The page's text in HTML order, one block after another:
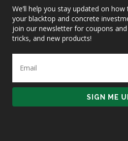
We’ll help you stay updated on
your blacktop and concrete
join our newsletter for coupons
tricks, and new products!